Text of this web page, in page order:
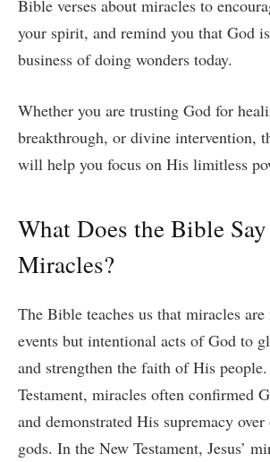
Bible verses about miracles to
your spirit, and remind you that God
business of doing wonders today.
Whether you are trusting God for
breakthrough, or divine intervention,
will help you focus on His limitless
What Does the Bible
Miracles?
The Bible teaches us that miracles
events but intentional acts of God to
and strengthen the faith of His
Testament, miracles often confirmed
and demonstrated His supremacy
gods. In the New Testament, Jesus’